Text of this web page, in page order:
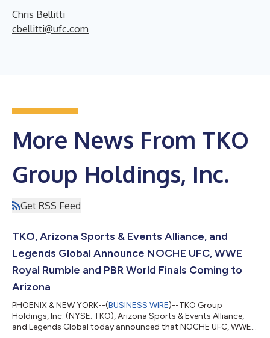
Chris Bellitti
cbellitti@ufc.com
More News From TKO
Group Holdings, Inc.
Get RSS Feed
TKO, Arizona Sports & Events Alliance, and
Legends Global Announce NOCHE UFC, WWE
Royal Rumble and PBR World Finals Coming to
Arizona
PHOENIX & NEW YORK--(BUSINESS WIRE)--TKO Group
Holdings, Inc. (NYSE: TKO), Arizona Sports & Events Alliance,
and Legends Global today announced that NOCHE UFC, WWE